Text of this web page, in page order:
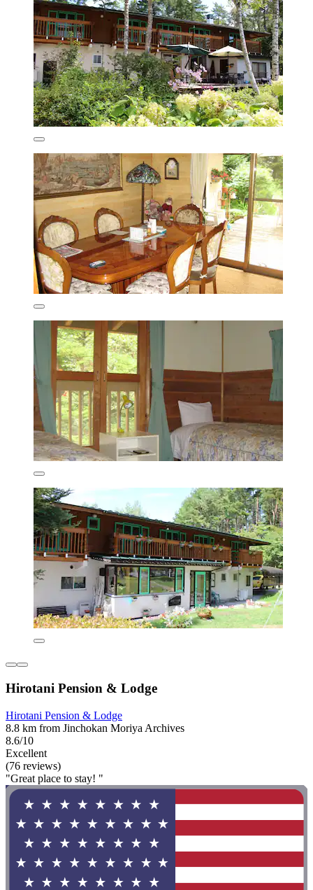
Hirotani Pension & Lodge
Hirotani Pension & Lodge
8.8 km from Jinchokan Moriya Archives
8.6/10
Excellent
(76 reviews)
"Great place to stay! "